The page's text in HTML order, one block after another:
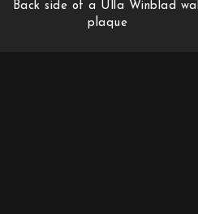
Back side of a Ulla Winblad wall
plaque